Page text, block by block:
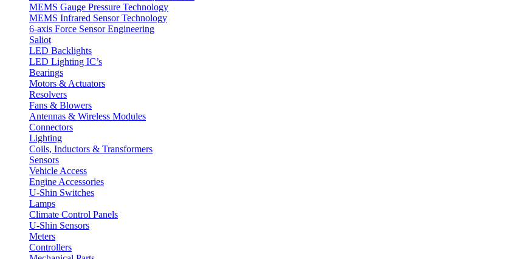
MEMS Gauge Pressure Technology
MEMS Infrared Sensor Technology
6-axis Force Sensor Engineering
Saliot
LED Backlights
LED Lighting IC’s
Bearings
Motors & Actuators
Resolvers
Fans & Blowers
Antennas & Wireless Modules
Connectors
Lighting
Coils, Inductors & Transformers
Sensors
Vehicle Access
Engine Accessories
U-Shin Switches
Lamps
Climate Control Panels
U-Shin Sensors
Meters
Controllers